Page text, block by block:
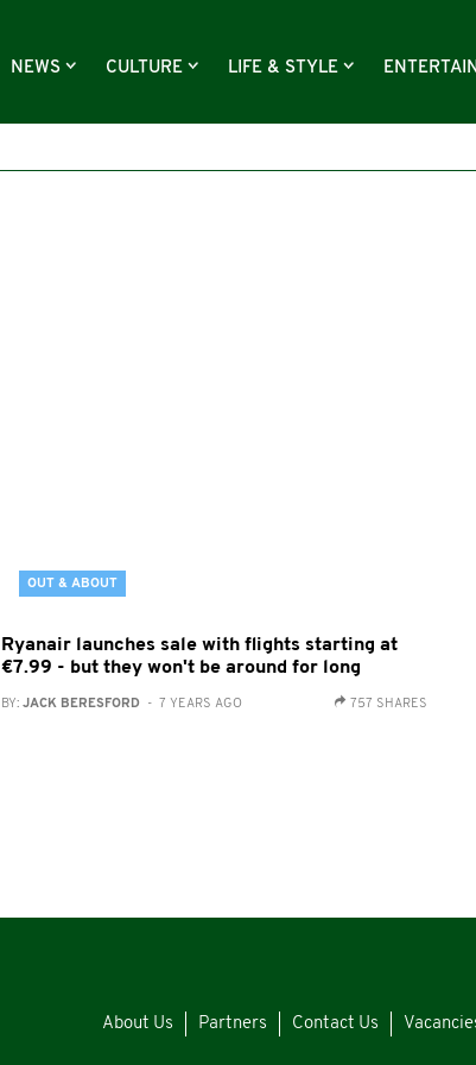
NEWS CULTURE LIFE & STYLE
OUT & ABOUT
Ryanair launches sale with flights starting at
€7.99 - but they won't be around for long
BY: JACK BERESFORD - 7 YEARS AGO 757 SHARES
About Us Partners Contact Us